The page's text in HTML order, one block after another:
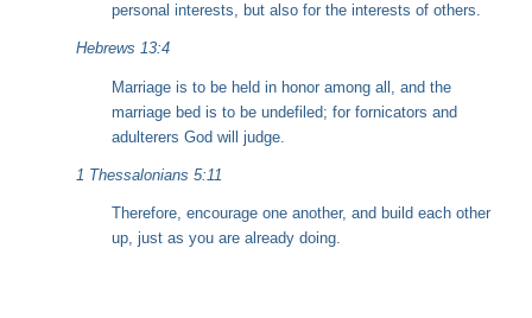
personal interests, but also for the interests of others.
Hebrews 13:4
Marriage is to be held in honor among all, and the
marriage bed is to be undefiled; for fornicators and
adulterers God will judge.
1 Thessalonians 5:11
Therefore, encourage one another, and build each other
up, just as you are already doing.